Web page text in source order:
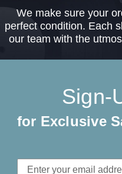
We make sure your
perfect condition. Each
our team with the
Sign-
for Exclusive
Email